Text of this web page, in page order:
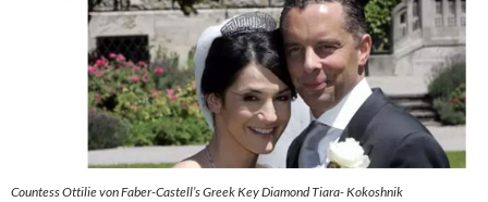
Countess Ottilie von Faber-Castell’s Greek Key Diamond Tiara- Kokoshnik